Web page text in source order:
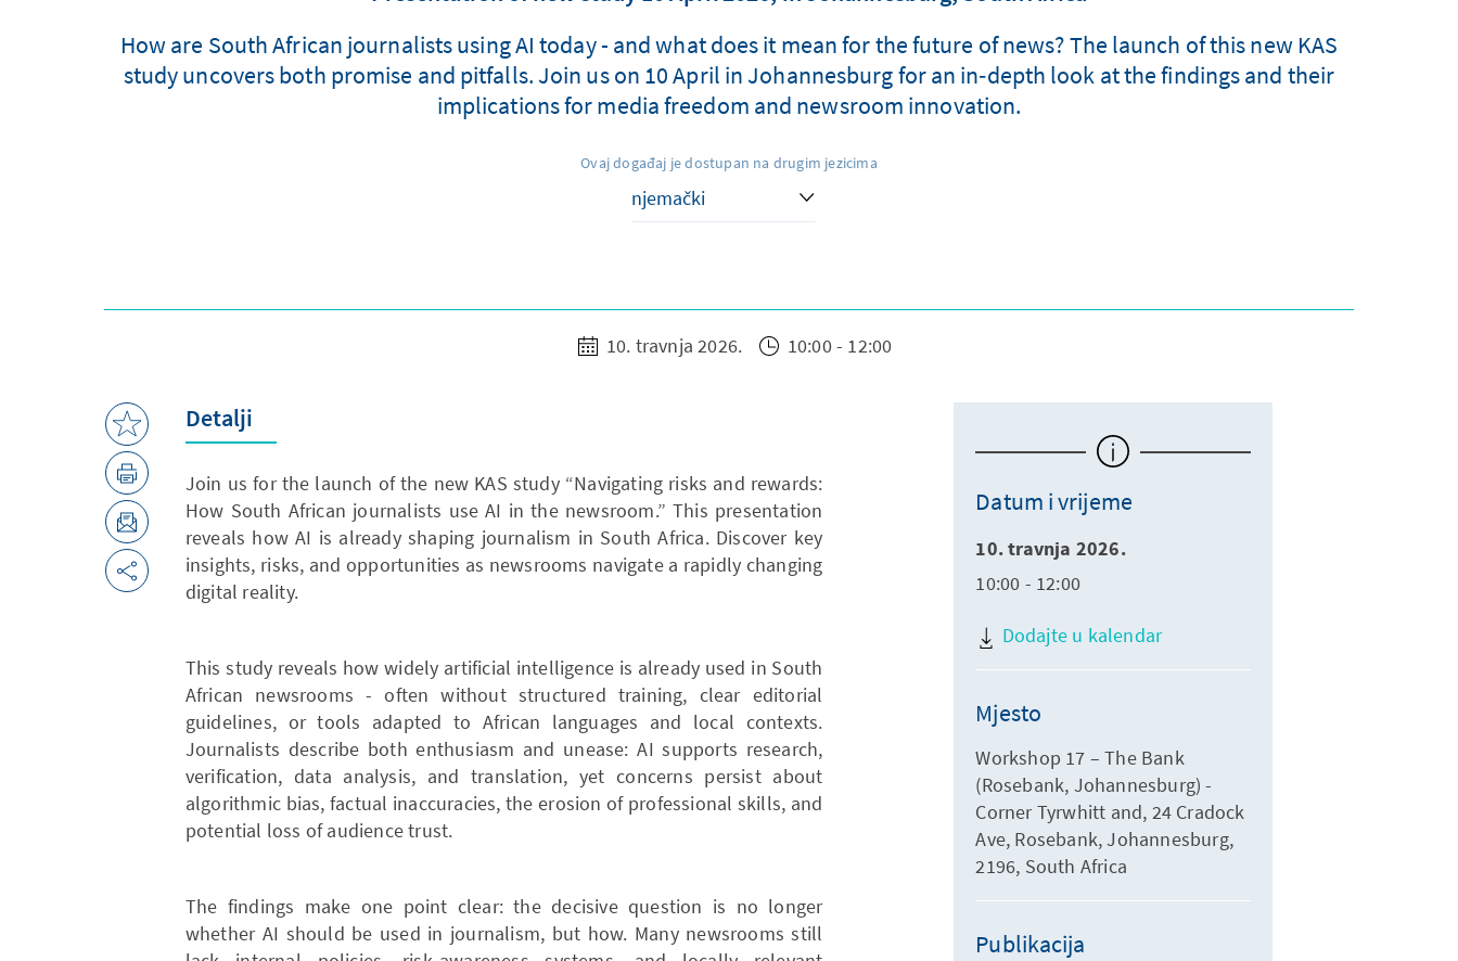
How are South African journalists using AI today - and what does it mean for the future of news? The launch of this new KAS
study uncovers both promise and pitfalls. Join us on 10 April in Johannesburg for an in‑depth look at the findings and their
implications for media freedom and newsroom innovation.
Ovaj događaj je dostupan na drugim jezicima
10. travnja 2026. 10:00 - 12:00
Detalji
Join us for the launch of the new KAS study “Navigating risks and rewards:
How South African journalists use AI in the newsroom.” This presentation
reveals how AI is already shaping journalism in South Africa. Discover key
insights, risks, and opportunities as newsrooms navigate a rapidly changing
digital reality.
This study reveals how widely artificial intelligence is already used in South
African newsrooms - often without structured training, clear editorial
guidelines, or tools adapted to African languages and local contexts.
Journalists describe both enthusiasm and unease: AI supports research,
verification, data analysis, and translation, yet concerns persist about
algorithmic bias, factual inaccuracies, the erosion of professional skills, and
potential loss of audience trust.
The findings make one point clear: the decisive question is no longer
whether AI should be used in journalism, but how. Many newsrooms still
Datum i vrijeme
10. travnja 2026.
10:00 - 12:00
Dodajte u kalendar
Mjesto
Workshop 17 – The Bank
(Rosebank, Johannesburg) -
Corner Tyrwhitt and, 24 Cradock
Ave, Rosebank, Johannesburg,
2196, South Africa
Publikacija